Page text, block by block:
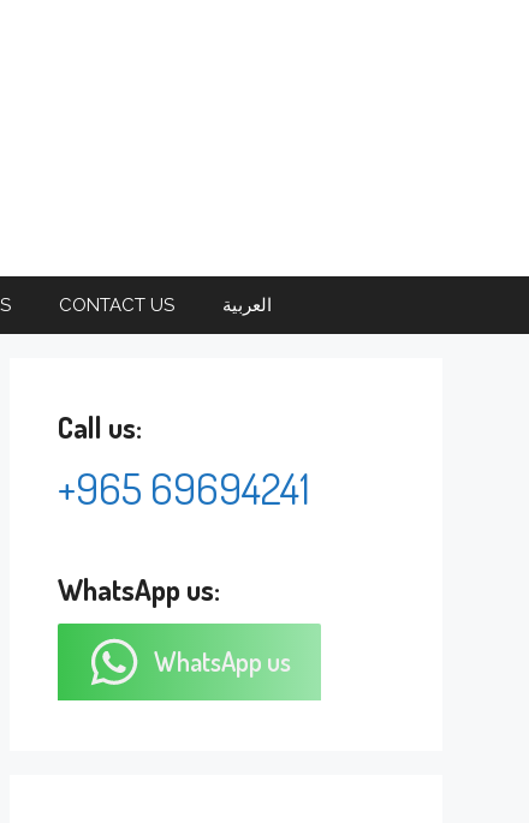
CONTACT US العربية
Call us:
+965 69694241
WhatsApp us:
WhatsApp us